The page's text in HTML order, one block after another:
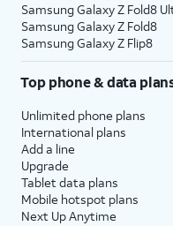
Samsung Galaxy Z Fold8
Samsung Galaxy Z Fold8
Samsung Galaxy Z Flip8
Top phone & data
Unlimited phone plans
International plans
Add a line
Upgrade
Tablet data plans
Mobile hotspot plans
Next Up Anytime